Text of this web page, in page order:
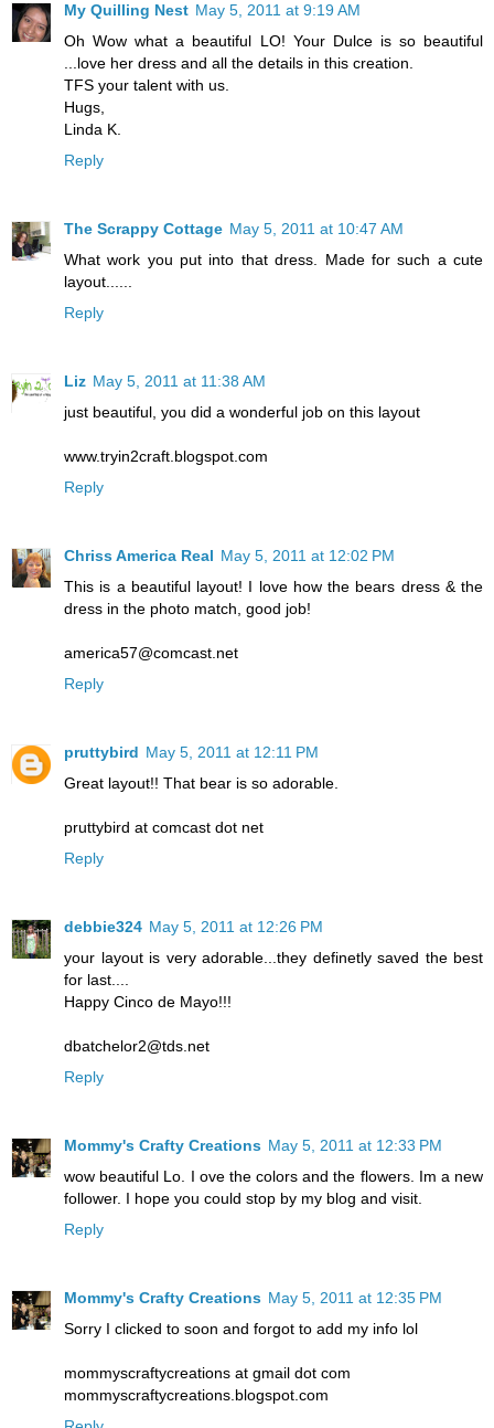
My Quilling Nest May 5, 2011 at 9:19 AM
Oh Wow what a beautiful LO! Your Dulce is so beautiful
...love her dress and all the details in this creation.
TFS your talent with us.
Hugs,
Linda K.
Reply
The Scrappy Cottage May 5, 2011 at 10:47 AM
What work you put into that dress. Made for such a cute
layout......
Reply
Liz May 5, 2011 at 11:38 AM
just beautiful, you did a wonderful job on this layout
www.tryin2craft.blogspot.com
Reply
Chriss America Real May 5, 2011 at 12:02 PM
This is a beautiful layout! I love how the bears dress & the
dress in the photo match, good job!
america57@comcast.net
Reply
pruttybird May 5, 2011 at 12:11 PM
Great layout!! That bear is so adorable.
pruttybird at comcast dot net
Reply
debbie324 May 5, 2011 at 12:26 PM
your layout is very adorable...they definetly saved the best
for last....
Happy Cinco de Mayo!!!
dbatchelor2@tds.net
Reply
Mommy's Crafty Creations May 5, 2011 at 12:33 PM
wow beautiful Lo. I ove the colors and the flowers. Im a new
follower. I hope you could stop by my blog and visit.
Reply
Mommy's Crafty Creations May 5, 2011 at 12:35 PM
Sorry I clicked to soon and forgot to add my info lol
mommyscraftycreations at gmail dot com
mommyscraftycreations.blogspot.com